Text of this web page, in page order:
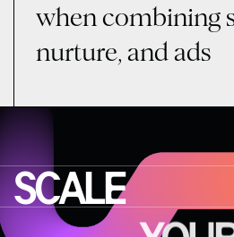
when combining
nurture, and ads
SCALE